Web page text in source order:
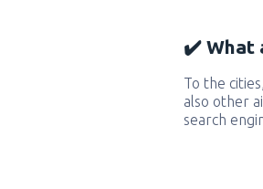
✔️ What
To the
also other
search